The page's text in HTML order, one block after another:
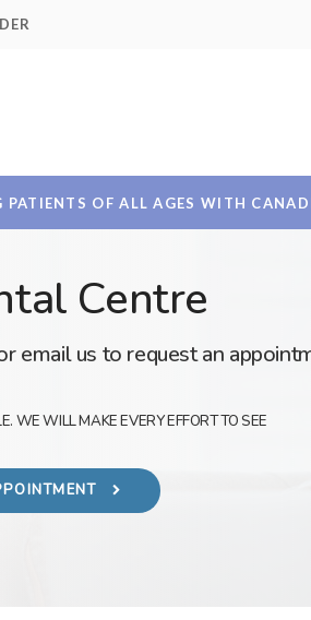
PATIENTS OF ALL AGES WITH
Centre
email us to request an
WE WILL MAKE EVERY EFFORT TO SEE